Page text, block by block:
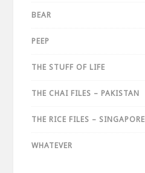
BEAR
PEEP
THE STUFF OF LIFE
THE CHAI FILES – PAKISTAN
THE RICE FILES – SINGAPORE
WHATEVER